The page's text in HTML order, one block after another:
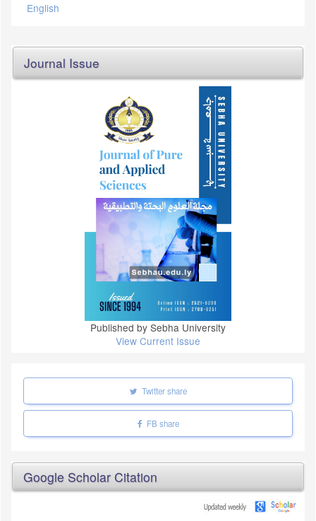
English
Journal Issue
Published by Sebha University
View Current Issue
Twitter share
FB share
Google Scholar Citation